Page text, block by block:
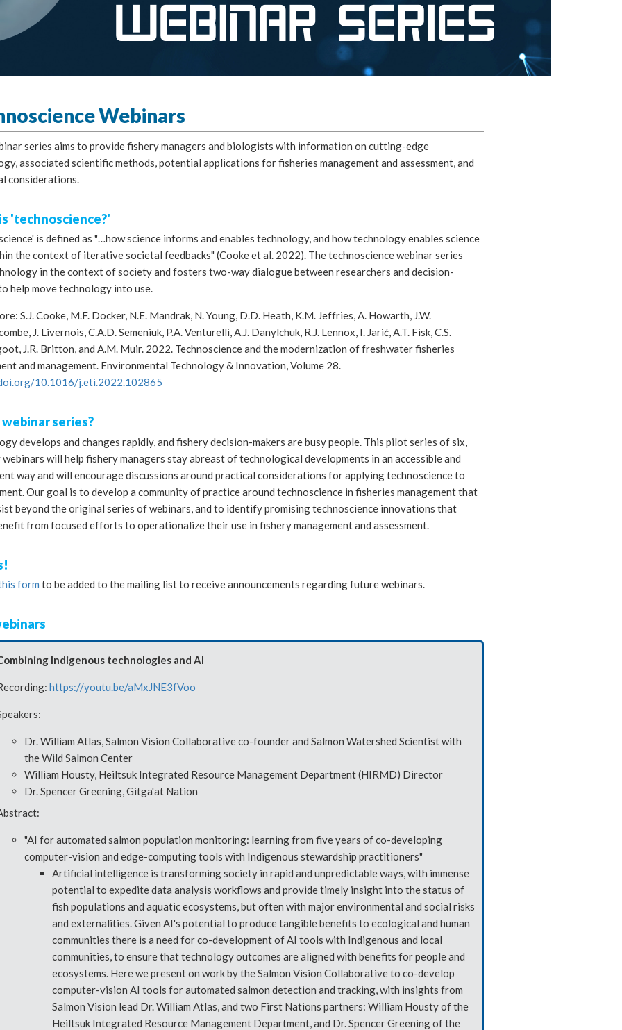
Webinars
series aims to provide fishery managers and biologists with information on cutting-edge
associated scientific methods, potential applications for fisheries management and assessment, and
considerations.
'technoscience?'
is defined as "…how science informs and enables technology, and how technology enables science
the context of iterative societal feedbacks" (Cooke et al. 2022). The technoscience webinar series
in the context of society and fosters two-way dialogue between researchers and decision-
help move technology into use.
S.J. Cooke, M.F. Docker, N.E. Mandrak, N. Young, D.D. Heath, K.M. Jeffries, A. Howarth, J.W.
J. Livernois, C.A.D. Semeniuk, P.A. Venturelli, A.J. Danylchuk, R.J. Lennox, I. Jarić, A.T. Fisk, C.S.
J.R. Britton, and A.M. Muir. 2022. Technoscience and the modernization of freshwater fisheries
and management. Environmental Technology & Innovation, Volume 28.
10.1016/j.eti.2022.102865
series?
develops and changes rapidly, and fishery decision-makers are busy people. This pilot series of six,
will help fishery managers stay abreast of technological developments in an accessible and
way and will encourage discussions around practical considerations for applying technoscience to
Our goal is to develop a community of practice around technoscience in fisheries management that
beyond the original series of webinars, and to identify promising technoscience innovations that
from focused efforts to operationalize their use in fishery management and assessment.
form to be added to the mailing list to receive announcements regarding future webinars.
Indigenous technologies and AI
https://youtu.be/aMxJNE3fVoo
Dr. William Atlas, Salmon Vision Collaborative co-founder and Salmon Watershed Scientist with
the Wild Salmon Center
William Housty, Heiltsuk Integrated Resource Management Department (HIRMD) Director
Dr. Spencer Greening, Gitga'at Nation
"AI for automated salmon population monitoring: learning from five years of co-developing
computer-vision and edge-computing tools with Indigenous stewardship practitioners"
Artificial intelligence is transforming society in rapid and unpredictable ways, with immense
potential to expedite data analysis workflows and provide timely insight into the status of
fish populations and aquatic ecosystems, but often with major environmental and social risks
and externalities. Given AI's potential to produce tangible benefits to ecological and human
communities there is a need for co-development of AI tools with Indigenous and local
communities, to ensure that technology outcomes are aligned with benefits for people and
ecosystems. Here we present on work by the Salmon Vision Collaborative to co-develop
computer-vision AI tools for automated salmon detection and tracking, with insights from
Salmon Vision lead Dr. William Atlas, and two First Nations partners: William Housty of the
Heiltsuk Integrated Resource Management Department, and Dr. Spencer Greening of the